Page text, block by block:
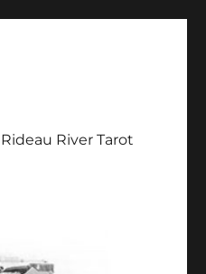
Rideau River Tarot